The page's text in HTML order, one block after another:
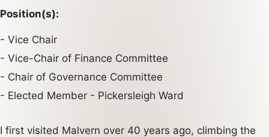
Position(s):
Vice Chair
Vice-Chair of Finance Committee
Chair of Governance Committee
Elected Member - Pickersleigh Ward
I first visited Malvern over 40 years ago, climbing the